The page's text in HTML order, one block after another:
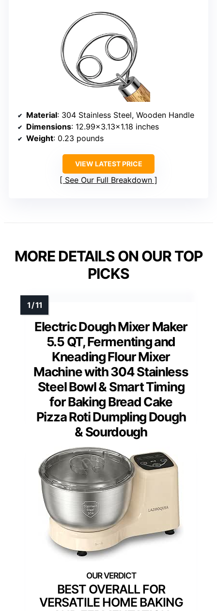
Material: 304 Stainless Steel, Wooden Handle
Dimensions: 12.99×3.13×1.18 inches
Weight: 0.23 pounds
VIEW LATEST PRICE
See Our Full Breakdown
MORE DETAILS ON OUR TOP
PICKS
Electric Dough Mixer Maker
5.5 QT, Fermenting and
Kneading Flour Mixer
Machine with 304 Stainless
Steel Bowl & Smart Timing
for Baking Bread Cake
Pizza Roti Dumpling Dough
& Sourdough
BEST OVERALL FOR
VERSATILE HOME BAKING